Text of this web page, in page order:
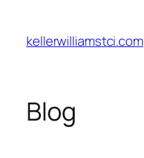
content
kellerwilliamstci.com
Blog